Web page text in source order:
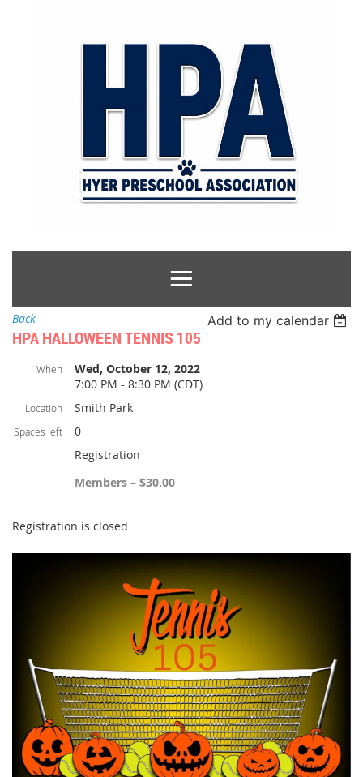
Back Add to my calendar
HPA HALLOWEEN TENNIS 105
When
Wed, October 12, 2022
7:00 PM - 8:30 PM (CDT)
Location Smith Park
Spaces left
0
Registration
Members – $30.00
Registration is closed